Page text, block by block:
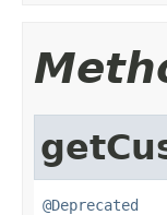
@Deprecated